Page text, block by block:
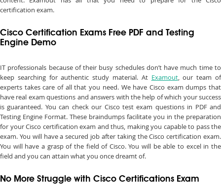
certification exam.
Cisco Certification Exams Free PDF and Testing
Engine Demo
IT professionals because of their busy schedules don’t have much time to
keep searching for authentic study material. At Examout, our team of
experts takes care of all that you need. We have Cisco exam dumps that
have real exam questions and answers with the help of which your success
is guaranteed. You can check our Cisco test exam questions in PDF and
Testing Engine Format. These braindumps facilitate you in the preparation
for your Cisco certification exam and thus, making you capable to pass the
exam. You will have a secured job after taking the Cisco certification exam.
You will have a grasp of the field of Cisco. You will be able to excel in the
field and you can attain what you once dreamt of.
No More Struggle with Cisco Certifications Exam